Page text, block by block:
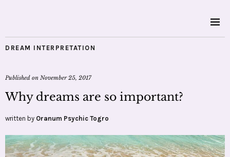
DREAM INTERPRETATION
Published on November 25, 2017
Why dreams are so important?
written by Oranum Psychic Togro